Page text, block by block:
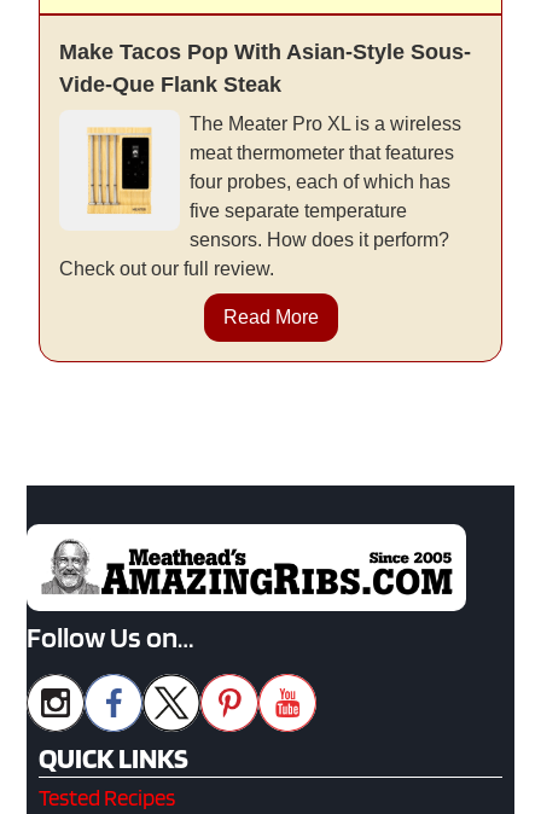
Make Tacos Pop With Asian-Style Sous-
Vide-Que Flank Steak
The Meater Pro XL is a wireless
meat thermometer that features
four probes, each of which has
five separate temperature
sensors. How does it perform?
Check out our full review.
Read More
Follow Us on…
QUICK LINKS
Tested Recipes